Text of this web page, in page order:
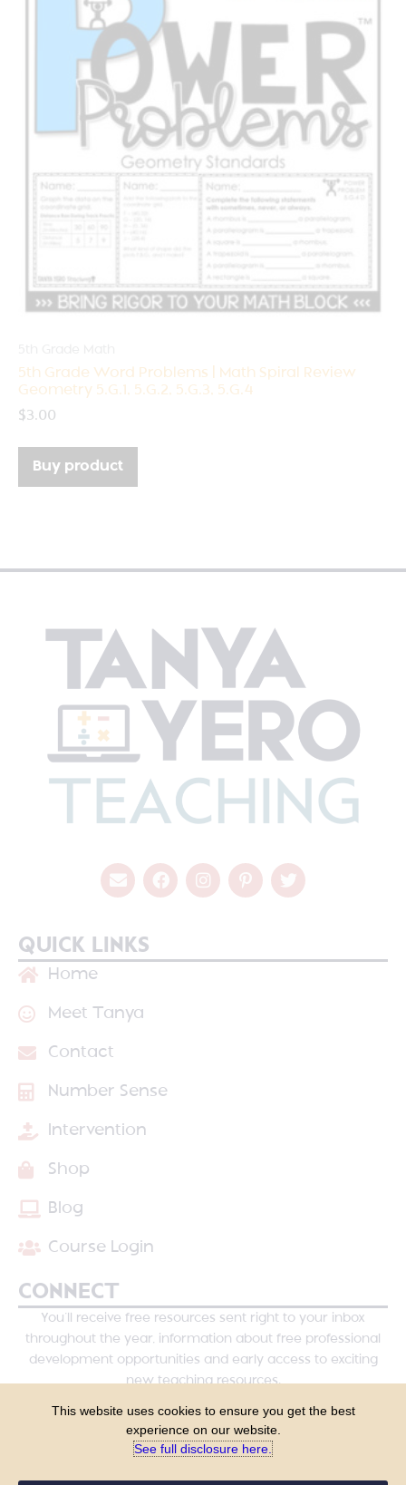
5th Grade Word Problems | Math Spiral Review
Geometry 5.G.1, 5.G.2, 5.G.3, 5.G.4
$3.00
Buy product
QUICK LINKS
Home
Meet Tanya
Contact
Number Sense
Intervention
Shop
Blog
Course Login
CONNECT
You’ll receive free resources sent right to your inbox
throughout the year, information about free professional
development opportunities and early access to exciting
new teaching resources.
This website uses cookies to ensure you get the best
experience on our website.
See full disclosure here.​